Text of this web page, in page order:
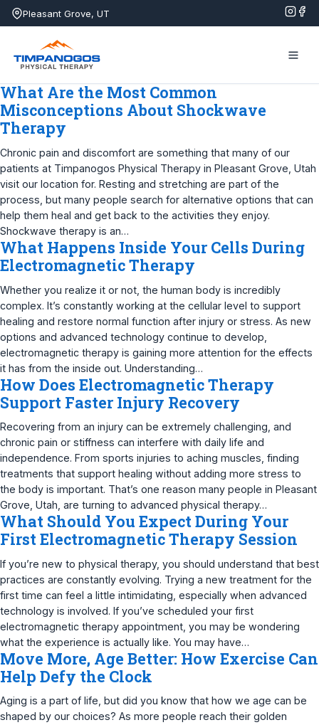
Skip
Pleasant Grove, UT
What Are the Most Common
Misconceptions About Shockwave
Therapy
Chronic pain and discomfort are something that many of our
patients at Timpanogos Physical Therapy in Pleasant Grove, Utah
visit our location for. Resting and stretching are part of the
process, but many people search for alternative options that can
help them heal and get back to the activities they enjoy.
Shockwave therapy is an…
What Happens Inside Your Cells During
Electromagnetic Therapy
Whether you realize it or not, the human body is incredibly
complex. It’s constantly working at the cellular level to support
healing and restore normal function after injury or stress. As new
options and advanced technology continue to develop,
electromagnetic therapy is gaining more attention for the effects
it has from the inside out. Understanding…
How Does Electromagnetic Therapy
Support Faster Injury Recovery
Recovering from an injury can be extremely challenging, and
chronic pain or stiffness can interfere with daily life and
independence. From sports injuries to aching muscles, finding
treatments that support healing without adding more stress to
the body is important. That’s one reason many people in Pleasant
Grove, Utah, are turning to advanced physical therapy…
What Should You Expect During Your
First Electromagnetic Therapy Session
If you’re new to physical therapy, you should understand that best
practices are constantly evolving. Trying a new treatment for the
first time can feel a little intimidating, especially when advanced
technology is involved. If you’ve scheduled your first
electromagnetic therapy appointment, you may be wondering
what the experience is actually like. You may have…
Move More, Age Better: How Exercise Can
Help Defy the Clock
Aging is a part of life, but did you know that how we age can be
shaped by our choices? As more people reach their golden